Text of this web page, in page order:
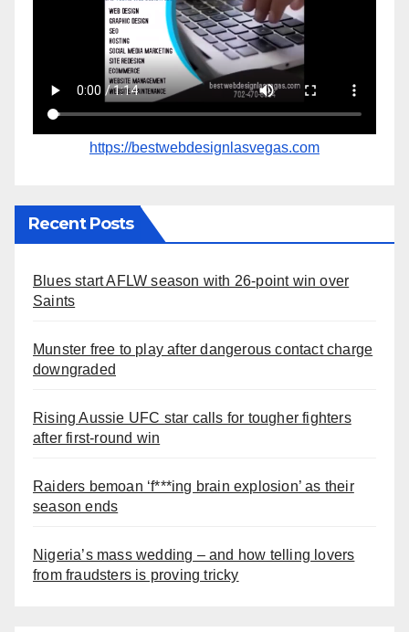
https://bestwebdesignlasvegas.com
Recent Posts
Blues start AFLW season with 26-point win over
Saints
Munster free to play after dangerous contact charge
downgraded
Rising Aussie UFC star calls for tougher fighters
after first-round win
Raiders bemoan ‘f***ing brain explosion’ as their
season ends
Nigeria’s mass wedding – and how telling lovers
from fraudsters is proving tricky